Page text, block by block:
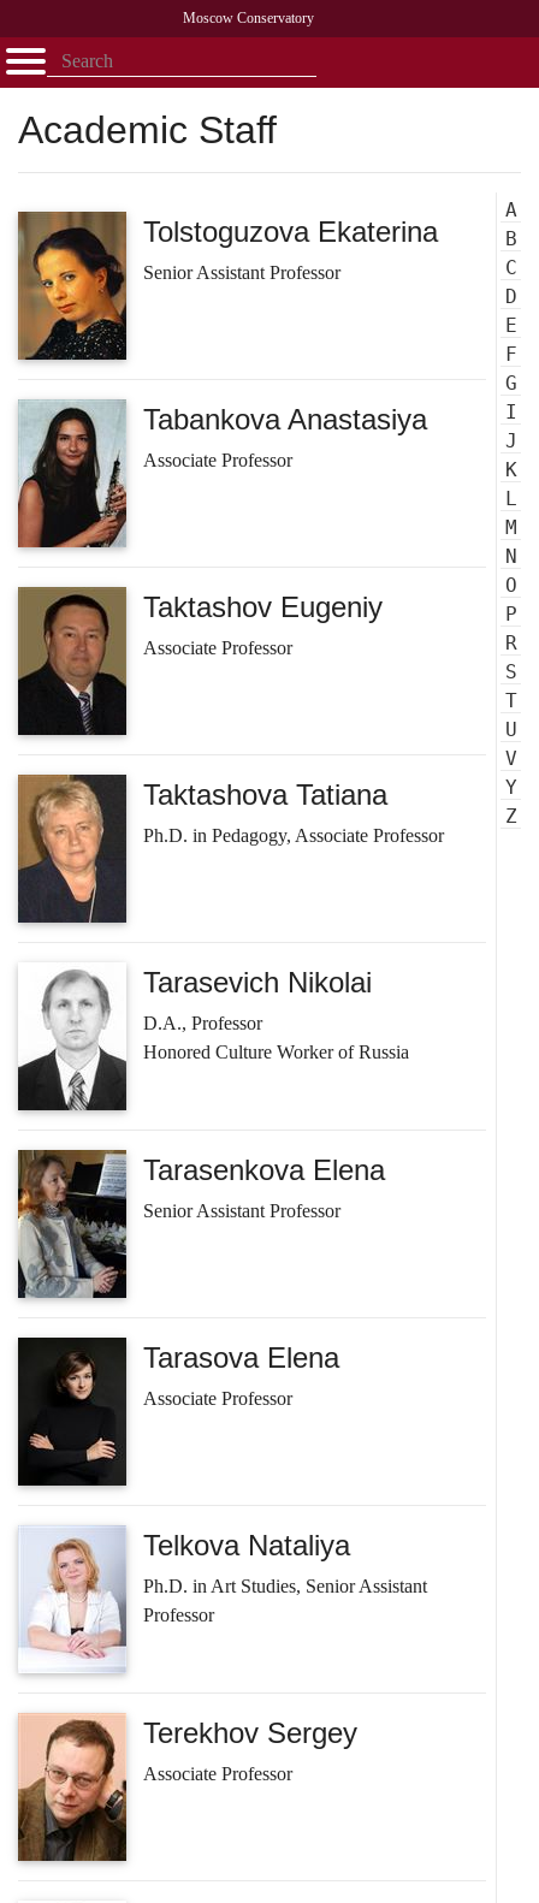
Moscow Conservatory
Открыть - закрыть
Home Faculty News Competitions
Research
AboutContact
Academic Staff
Tolstoguzova Ekaterina
Senior Assistant Professor
Tabankova Anastasiya
Associate Professor
Taktashov Eugeniy
Associate Professor
Taktashova Tatiana
Ph.D. in Pedagogy, Associate Professor
Tarasevich Nikolai
D.A., Professor
Honored Culture Worker of Russia
Tarasenkova Elena
Senior Assistant Professor
Tarasova Elena
Associate Professor
Telkova Nataliya
Ph.D. in Art Studies, Senior Assistant
Professor
Terekhov Sergey
Associate Professor
A
B
C
D
E
F
G
I
J
K
L
M
N
O
P
R
S
T
U
V
Y
Z